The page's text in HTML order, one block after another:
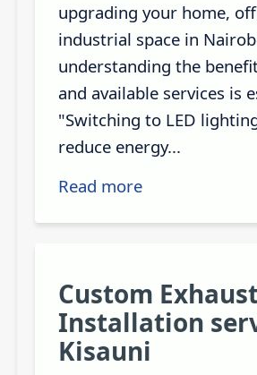
upgrading your home,
industrial space in
understanding the
and available services is
"Switching to LED
reduce energy...
Read more
Custom
Installation
Kisauni